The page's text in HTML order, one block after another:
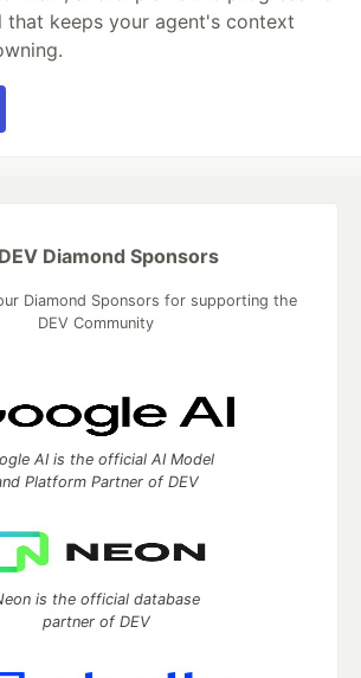
that keeps your agent's context
Diamond Sponsors
Diamond Sponsors for supporting the
DEV Community
AI is the official AI Model
Platform Partner of DEV
is the official database
partner of DEV